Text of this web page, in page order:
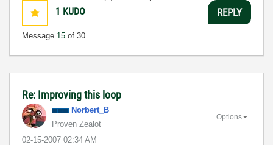
1 KUDO
Message 15 of 30
REPLY
Re: Improving this loop
Norbert_B
Proven Zealot
‎02-15-2007 02:34 AM
Options